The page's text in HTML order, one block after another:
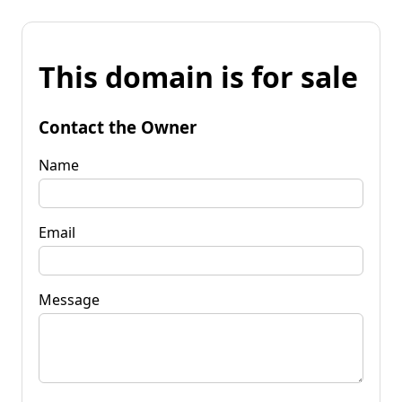
This domain is for sale
Contact the Owner
Name
Email
Message